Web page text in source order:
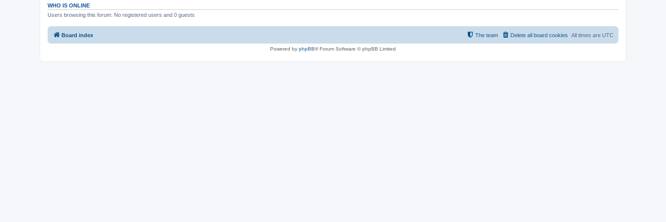
WHO IS ONLINE
Users browsing this forum: No registered users and 0 guests
Board index All times are UTC
Delete all board cookies
The team
Powered by phpBB® Forum Software © phpBB Limited